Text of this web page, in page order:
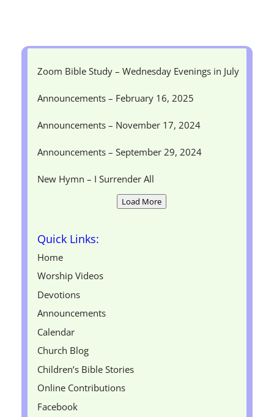
Zoom Bible Study – Wednesday Evenings in July
Announcements – February 16, 2025
Announcements – November 17, 2024
Announcements – September 29, 2024
New Hymn – I Surrender All
Load More
Quick Links:
Home
Worship Videos
Devotions
Announcements
Calendar
Church Blog
Children’s Bible Stories
Online Contributions
Facebook